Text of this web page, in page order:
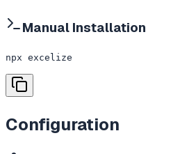
Manual Installation
npx excelize
Configuration